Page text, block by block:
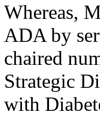
Whereas,
ADA by
chaired
Strategic
with